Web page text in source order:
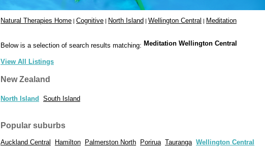
Natural Therapies Home | Cognitive | North Island | Wellington Central | Meditation
Below is a selection of search results matching: Meditation Wellington Central
View All Listings
New Zealand
North Island South Island
Popular suburbs
Auckland Central Hamilton Palmerston North Porirua Tauranga Wellington Central